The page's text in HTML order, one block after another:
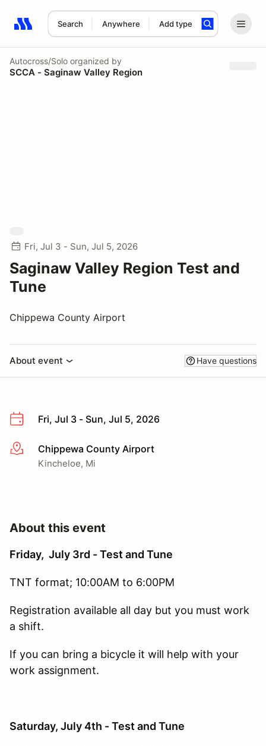
Search Anywhere Add type
Search results: No search term
Autocross/Solo organized by
SCCA - Saginaw Valley Region
Fri, Jul 3 - Sun, Jul 5, 2026
Saginaw Valley Region Test and
Tune
Chippewa County Airport
About event Have questions
Fri, Jul 3 - Sun, Jul 5, 2026
More infoChippewa County Airport
Kincheloe, Mi
About this event
Friday, July 3rd - Test and Tune
TNT format; 10:00AM to 6:00PM
Registration available all day but you must work
a shift.
If you can bring a bicycle it will help with your
work assignment.
Saturday, July 4th - Test and Tune